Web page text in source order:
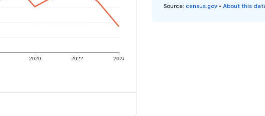
2020 2022 2024
Source: census.gov • About this